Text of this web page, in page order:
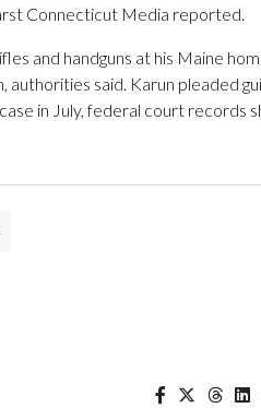
Connecticut Media reported.
and handguns at his Maine
authorities said. Karun pleaded
in July, federal court records